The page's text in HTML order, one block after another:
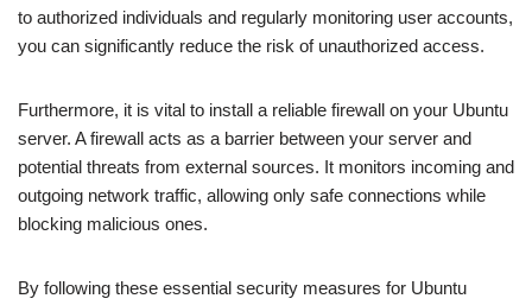
to authorized individuals and regularly monitoring user accounts,
you can significantly reduce the risk of unauthorized access.
Furthermore, it is vital to install a reliable firewall on your Ubuntu
server. A firewall acts as a barrier between your server and
potential threats from external sources. It monitors incoming and
outgoing network traffic, allowing only safe connections while
blocking malicious ones.
By following these essential security measures for Ubuntu